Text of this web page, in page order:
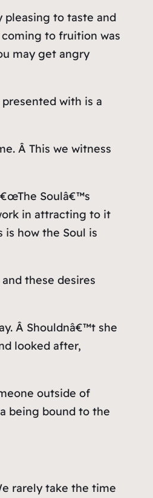
to taste and
to fruition was
may get angry
with is a
Â This we witness
Soulâ€™s
in attracting to it
how the Soul is
these desires
Â Shouldnâ€™t she
looked after,
outside of
being bound to the
rarely take the time